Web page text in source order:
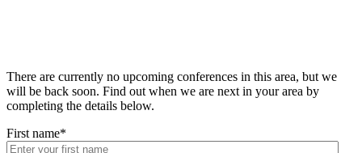
There are currently no upcoming conferences in this area, but we
will be back soon. Find out when we are next in your area by
completing the details below.
First name*